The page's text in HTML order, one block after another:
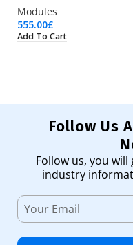
Modules
555.00£
Add To Cart
Follow Us
Follow us, you
industry